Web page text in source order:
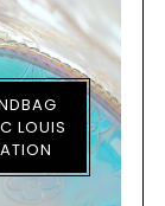
LOUIS